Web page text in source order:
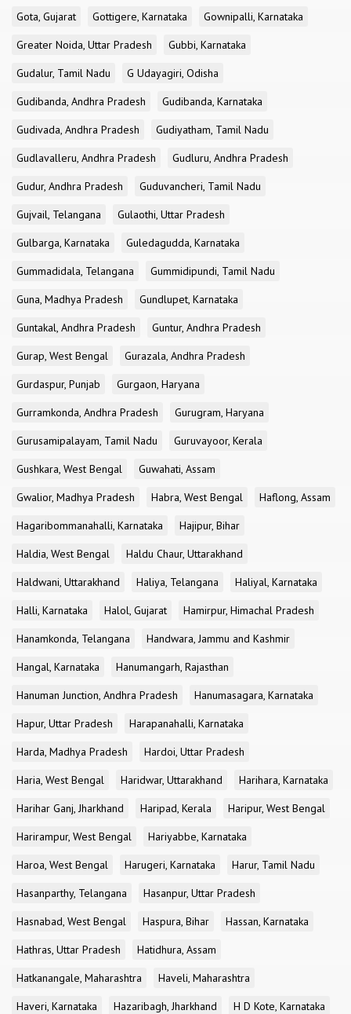
Gota, Gujarat
Gottigere, Karnataka
Gownipalli, Karnataka
Greater Noida, Uttar Pradesh
Gubbi, Karnataka
Gudalur, Tamil Nadu
G Udayagiri, Odisha
Gudibanda, Andhra Pradesh
Gudibanda, Karnataka
Gudivada, Andhra Pradesh
Gudiyatham, Tamil Nadu
Gudlavalleru, Andhra Pradesh
Gudluru, Andhra Pradesh
Gudur, Andhra Pradesh
Guduvancheri, Tamil Nadu
Gujvail, Telangana
Gulaothi, Uttar Pradesh
Gulbarga, Karnataka
Guledagudda, Karnataka
Gummadidala, Telangana
Gummidipundi, Tamil Nadu
Guna, Madhya Pradesh
Gundlupet, Karnataka
Guntakal, Andhra Pradesh
Guntur, Andhra Pradesh
Gurap, West Bengal
Gurazala, Andhra Pradesh
Gurdaspur, Punjab
Gurgaon, Haryana
Gurramkonda, Andhra Pradesh
Gurugram, Haryana
Gurusamipalayam, Tamil Nadu
Guruvayoor, Kerala
Gushkara, West Bengal
Guwahati, Assam
Gwalior, Madhya Pradesh
Habra, West Bengal
Haflong, Assam
Hagaribommanahalli, Karnataka
Hajipur, Bihar
Haldia, West Bengal
Haldu Chaur, Uttarakhand
Haldwani, Uttarakhand
Haliya, Telangana
Haliyal, Karnataka
Halli, Karnataka
Halol, Gujarat
Hamirpur, Himachal Pradesh
Hanamkonda, Telangana
Handwara, Jammu and Kashmir
Hangal, Karnataka
Hanumangarh, Rajasthan
Hanuman Junction, Andhra Pradesh
Hanumasagara, Karnataka
Hapur, Uttar Pradesh
Harapanahalli, Karnataka
Harda, Madhya Pradesh
Hardoi, Uttar Pradesh
Haria, West Bengal
Haridwar, Uttarakhand
Harihara, Karnataka
Harihar Ganj, Jharkhand
Haripad, Kerala
Haripur, West Bengal
Harirampur, West Bengal
Hariyabbe, Karnataka
Haroa, West Bengal
Harugeri, Karnataka
Harur, Tamil Nadu
Hasanparthy, Telangana
Hasanpur, Uttar Pradesh
Hasnabad, West Bengal
Haspura, Bihar
Hassan, Karnataka
Hathras, Uttar Pradesh
Hatidhura, Assam
Hatkanangale, Maharashtra
Haveli, Maharashtra
Haveri, Karnataka
Hazaribagh, Jharkhand
H D Kote, Karnataka